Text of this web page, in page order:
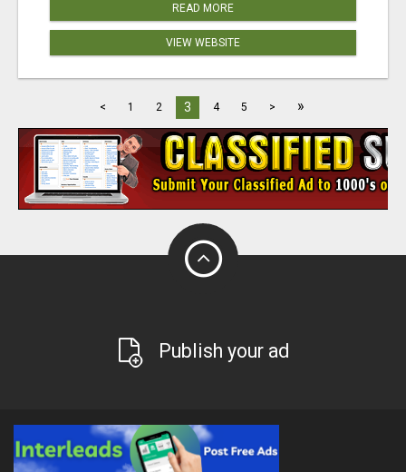
READ MORE
VIEW WEBSITE
< 1 2 3 4 5 > »
Publish your ad